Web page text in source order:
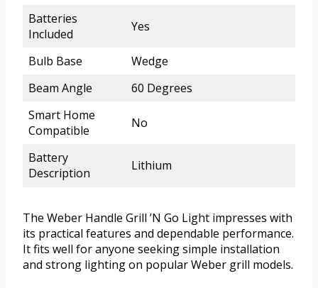
Batteries
Included
Yes
Bulb Base
Wedge
Beam Angle
60 Degrees
Smart Home
Compatible
No
Battery
Description
Lithium
The Weber Handle Grill ’N Go Light impresses with
its practical features and dependable performance.
It fits well for anyone seeking simple installation
and strong lighting on popular Weber grill models.